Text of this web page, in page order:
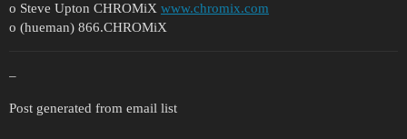
o Steve Upton CHROMiX www.chromix.com
o (hueman) 866.CHROMiX
–
Post generated from email list